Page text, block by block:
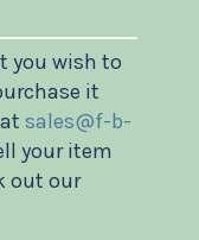
you wish to
it
sales@f-b-
your item
out our